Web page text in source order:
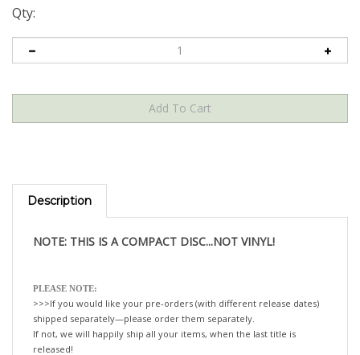
Qty:
Description
>>>If you would like your pre-orders (with different release dates)
shipped separately—please order them separately.
If not, we will happily ship all your items, when the last title is
released!
xo-tLc